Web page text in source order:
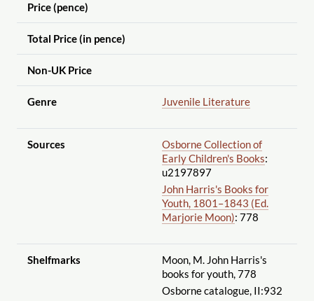
Price (pence)
Total Price (in pence)
Non-UK Price
Genre Juvenile Literature
Sources
Osborne Collection of
Early Children's Books:
u2197897
John Harris's Books for
Youth, 1801–1843 (Ed.
Marjorie Moon): 778
Shelfmarks
Moon, M. John Harris's
books for youth, 778
Osborne catalogue, II:932